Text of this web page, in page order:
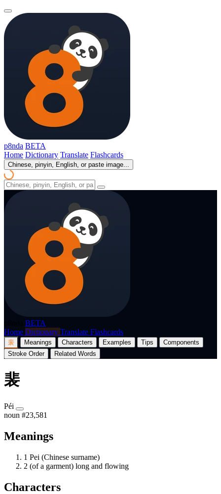
p8nda BETA
Home Dictionary Translate Flashcards
Chinese, pinyin, English, or paste image...
BETA
Home Dictionary Translate Flashcards
裴 Meanings Characters Examples Tips
Components
Stroke Order
Related Words
裴
Péi
noun #23,581
Meanings
1 Pei (Chinese surname)
2 (of a garment) long and flowing
Characters